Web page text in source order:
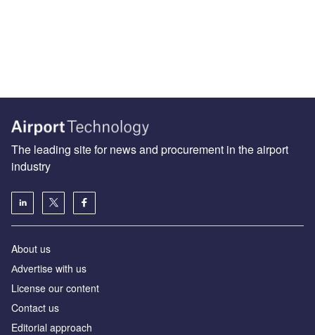
The leading site for news and procurement in the airport
industry
About us
Аdvertise with us
License our content
Contact us
Editorial approach